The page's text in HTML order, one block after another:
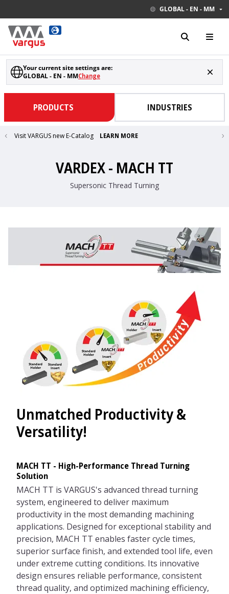
GLOBAL - EN - MM
Your current site settings are:
GLOBAL - EN - MMChange
PRODUCTS INDUSTRIES
Visit VARGUS new E-Catalog LEARN MORE
VARDEX - MACH TT
Supersonic Thread Turning
Unmatched Productivity &
Versatility!
MACH TT - High-Performance Thread Turning
Solution
MACH TT is VARGUS's advanced thread turning
system, engineered to deliver maximum
productivity in the most demanding machining
applications. Designed for exceptional stability and
precision, MACH TT enables faster cycle times,
superior surface finish, and extended tool life, even
under extreme cutting conditions. Its innovative
design ensures reliable performance, consistent
thread quality, and optimized machining efficiency,